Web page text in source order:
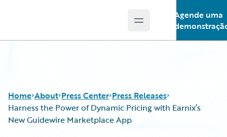
Open main menu
Agende uma
Home About Press Center Press Releases
Harness the Power of Dynamic Pricing with Earnix’s
New Guidewire Marketplace App